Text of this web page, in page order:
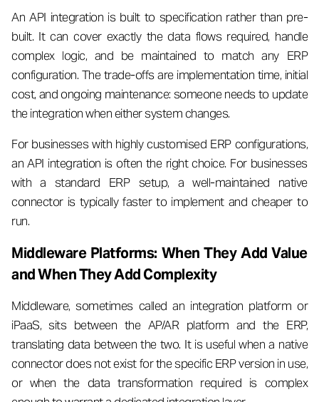
An API integration is built to specification rather than pre-
built. It can cover exactly the data flows required, handle
complex logic, and be maintained to match any ERP
configuration. The trade-offs are implementation time, initial
cost, and ongoing maintenance: someone needs to update
the integration when either system changes.
For businesses with highly customised ERP configurations,
an API integration is often the right choice. For businesses
with a standard ERP setup, a well-maintained native
connector is typically faster to implement and cheaper to
run.
Middleware Platforms: When They Add Value
and When They Add Complexity
Middleware, sometimes called an integration platform or
iPaaS, sits between the AP/AR platform and the ERP,
translating data between the two. It is useful when a native
connector does not exist for the specific ERP version in use,
or when the data transformation required is complex